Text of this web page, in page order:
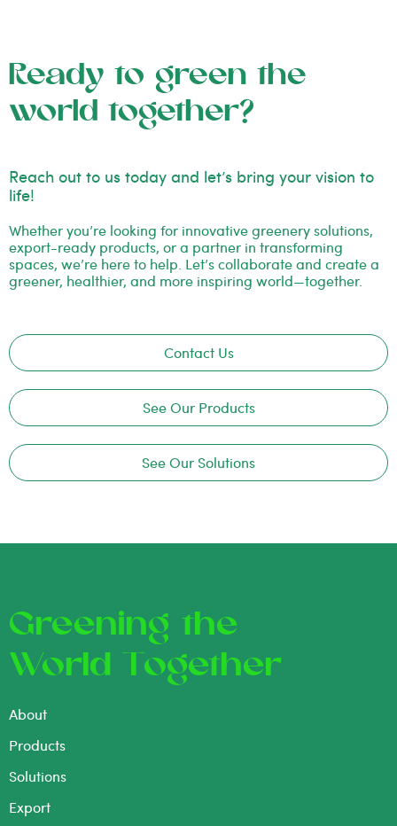
Ready to green the
world together?
Reach out to us today and let’s bring your vision to
life!
Whether you’re looking for innovative greenery solutions,
export-ready products, or a partner in transforming
spaces, we’re here to help. Let’s collaborate and create a
greener, healthier, and more inspiring world—together.
Contact Us
See Our Products
See Our Solutions
Greening the
World Together
About
Products
Solutions
Export